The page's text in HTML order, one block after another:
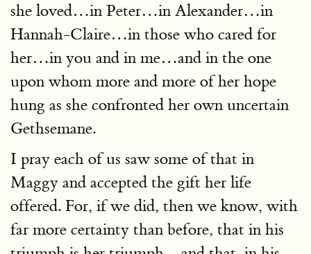
she loved…in Peter…in Alexander…in
Hannah-Claire…in those who cared for
her…in you and in me…and in the one
upon whom more and more of her hope
hung as she confronted her own uncertain
Gethsemane.
I pray each of us saw some of that in
Maggy and accepted the gift her life
offered. For, if we did, then we know, with
far more certainty than before, that in his